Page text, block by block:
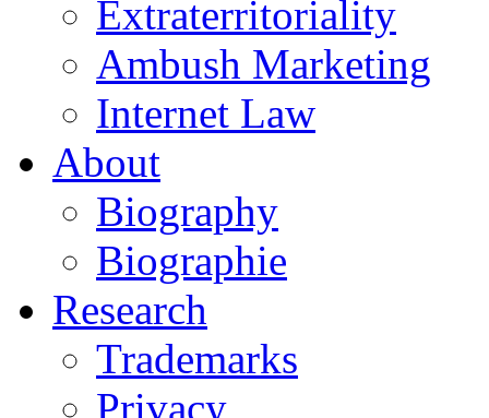
Extraterritoriality
Ambush Marketing
Internet Law
About
Biography
Biographie
Research
Trademarks
Privacy